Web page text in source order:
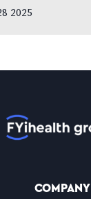
2025
COMPANY